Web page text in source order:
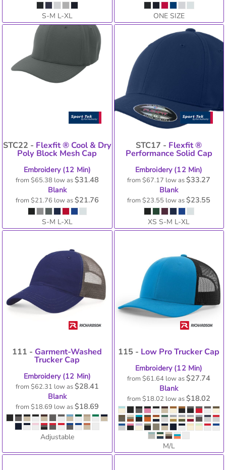
S-M L-XL ONE SIZE
STC22 - Flexfit ® Cool & Dry
Poly Block Mesh Cap
Embroidery (12 Min)
from $65.38 low as$31.48
Blank
from $21.76 low as$21.76
S-M L-XL
STC17 - Flexfit ®
Performance Solid Cap
Embroidery (12 Min)
from$67.17 low as$33.27
Blank
from$23.55 low as$23.55
XS S-M L-XL
111 - Garment-Washed
Trucker Cap
Embroidery (12 Min)
from $62.31 low as$28.41
Blank
from $18.69 low as$18.69
Adjustable
115 - Low Pro Trucker Cap
Embroidery (12 Min)
from$61.64 low as$27.74
Blank
from$18.02 low as$18.02
M/L